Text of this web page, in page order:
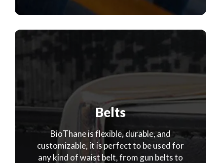
Belts
BioThane is flexible, durable, and
customizable, it is perfect to be used for
any kind of waist belt, from gun belts to